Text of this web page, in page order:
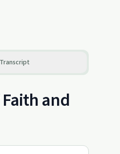
Transcript
and